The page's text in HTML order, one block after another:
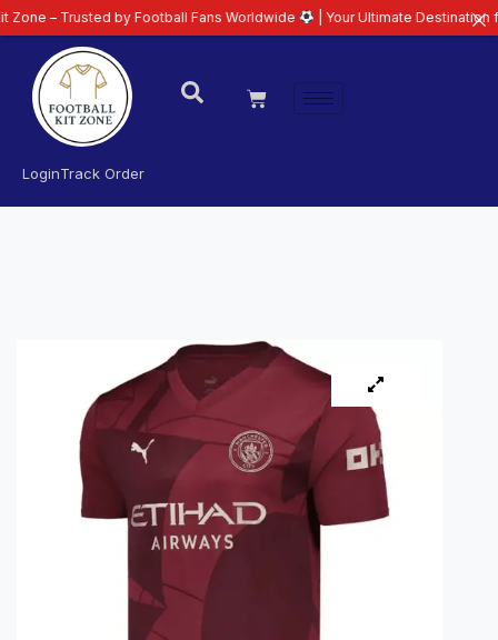
LoginTrack Order
by Football Fans Worldwide | Your Ultimate Destination for Latest